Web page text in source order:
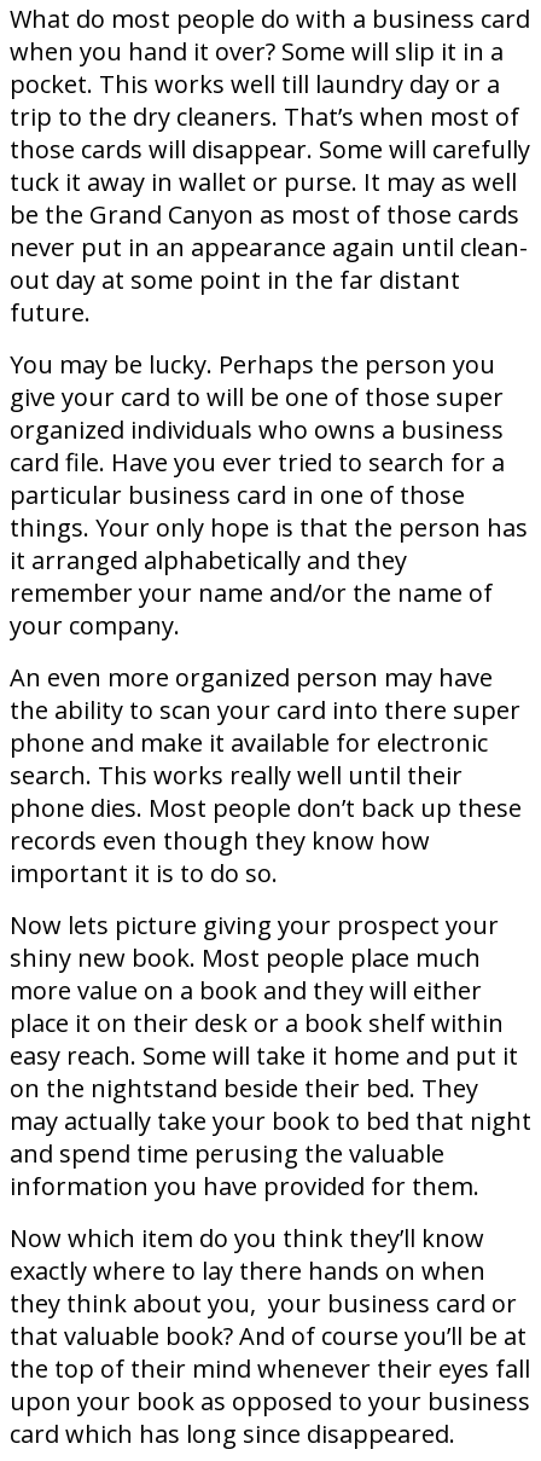
What do most people do with a business card
when you hand it over? Some will slip it in a
pocket. This works well till laundry day or a
trip to the dry cleaners. That’s when most of
those cards will disappear. Some will carefully
tuck it away in wallet or purse. It may as well
be the Grand Canyon as most of those cards
never put in an appearance again until clean-
out day at some point in the far distant
future.
You may be lucky. Perhaps the person you
give your card to will be one of those super
organized individuals who owns a business
card file. Have you ever tried to search for a
particular business card in one of those
things. Your only hope is that the person has
it arranged alphabetically and they
remember your name and/or the name of
your company.
An even more organized person may have
the ability to scan your card into there super
phone and make it available for electronic
search. This works really well until their
phone dies. Most people don’t back up these
records even though they know how
important it is to do so.
Now lets picture giving your prospect your
shiny new book. Most people place much
more value on a book and they will either
place it on their desk or a book shelf within
easy reach. Some will take it home and put it
on the nightstand beside their bed. They
may actually take your book to bed that night
and spend time perusing the valuable
information you have provided for them.
Now which item do you think they’ll know
exactly where to lay there hands on when
they think about you, your business card or
that valuable book? And of course you’ll be at
the top of their mind whenever their eyes fall
upon your book as opposed to your business
card which has long since disappeared.